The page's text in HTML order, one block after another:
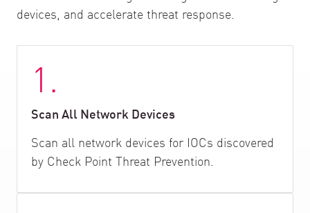
devices, and accelerate threat response.
1.
Scan All Network Devices
Scan all network devices for IOCs discovered
by Check Point Threat Prevention.